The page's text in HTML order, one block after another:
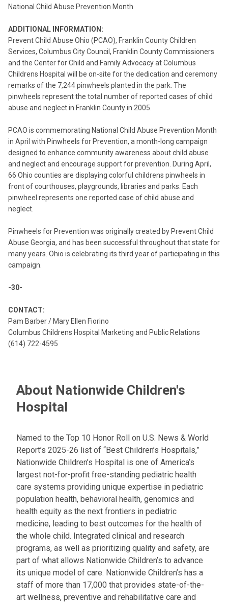
National Child Abuse Prevention Month
ADDITIONAL INFORMATION:
Prevent Child Abuse Ohio (PCAO), Franklin County Children
Services, Columbus City Council, Franklin County Commissioners
and the Center for Child and Family Advocacy at Columbus
Childrens Hospital will be on-site for the dedication and ceremony
remarks of the 7,244 pinwheels planted in the park. The
pinwheels represent the total number of reported cases of child
abuse and neglect in Franklin County in 2005.
PCAO is commemorating National Child Abuse Prevention Month
in April with Pinwheels for Prevention, a month-long campaign
designed to enhance community awareness about child abuse
and neglect and encourage support for prevention. During April,
66 Ohio counties are displaying colorful childrens pinwheels in
front of courthouses, playgrounds, libraries and parks. Each
pinwheel represents one reported case of child abuse and
neglect.
Pinwheels for Prevention was originally created by Prevent Child
Abuse Georgia, and has been successful throughout that state for
many years. Ohio is celebrating its third year of participating in this
campaign.
-30-
CONTACT:
Pam Barber / Mary Ellen Fiorino
Columbus Childrens Hospital Marketing and Public Relations
(614) 722-4595
About Nationwide Children's
Hospital
Named to the Top 10 Honor Roll on U.S. News & World
Report’s 2025-26 list of “Best Children’s Hospitals,”
Nationwide Children’s Hospital is one of America’s
largest not-for-profit free-standing pediatric health
care systems providing unique expertise in pediatric
population health, behavioral health, genomics and
health equity as the next frontiers in pediatric
medicine, leading to best outcomes for the health of
the whole child. Integrated clinical and research
programs, as well as prioritizing quality and safety, are
part of what allows Nationwide Children’s to advance
its unique model of care. Nationwide Children’s has a
staff of more than 17,000 that provides state-of-the-
art wellness, preventive and rehabilitative care and